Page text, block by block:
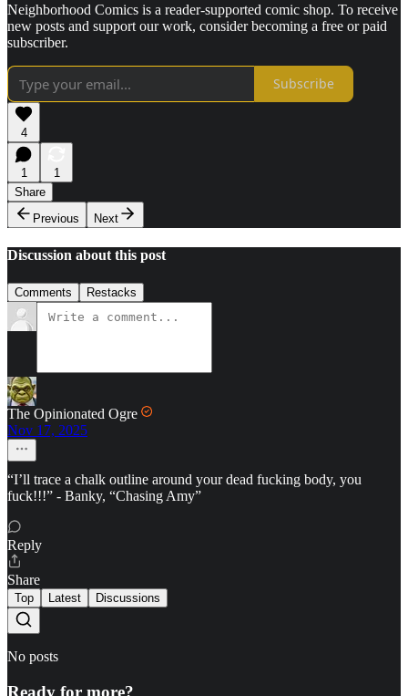
Neighborhood Comics is a reader-supported comic shop. To receive
new posts and support our work, consider becoming a free or paid
subscriber.
Subscribe
4
1
1
Share
Previous
Next
Discussion about this post
Comments Restacks
The Opinionated Ogre
Nov 17, 2025
“I’ll trace a chalk outline around your dead fucking body, you
fuck!!!” - Banky, “Chasing Amy”
Reply
Share
Top Latest Discussions
No posts
Ready for more?